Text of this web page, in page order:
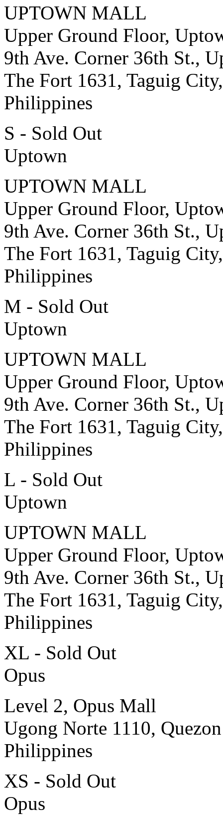
UPTOWN MALL
Upper Ground Floor,
9th Ave. Corner 36th St.,
The Fort 1631, Taguig City,
Philippines
S - Sold Out
Uptown
UPTOWN MALL
Upper Ground Floor,
9th Ave. Corner 36th St.,
The Fort 1631, Taguig City,
Philippines
M - Sold Out
Uptown
UPTOWN MALL
Upper Ground Floor,
9th Ave. Corner 36th St.,
The Fort 1631, Taguig City,
Philippines
L - Sold Out
Uptown
UPTOWN MALL
Upper Ground Floor,
9th Ave. Corner 36th St.,
The Fort 1631, Taguig City,
Philippines
XL - Sold Out
Opus
Level 2, Opus Mall
Ugong Norte 1110,
Philippines
XS - Sold Out
Opus